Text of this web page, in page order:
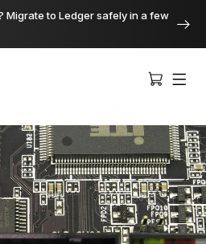
Migrate to Ledger safely in a few
angle